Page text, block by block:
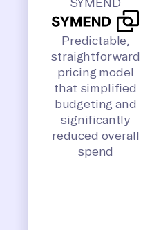
SYMEND
Predictable,
straightforward
pricing model
that simplified
budgeting and
significantly
reduced overall
spend